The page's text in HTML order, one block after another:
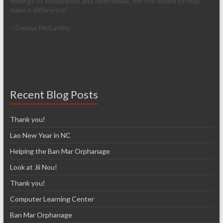
make a difference.'
~ Denise McCarthy
Recent Blog Posts
Thank you!
Lao New Year in NC
Helping the Ban Mar Orphanage
Look at Jii Nou!
Thank you!
Computer Learning Center
Ban Mar Orphanage